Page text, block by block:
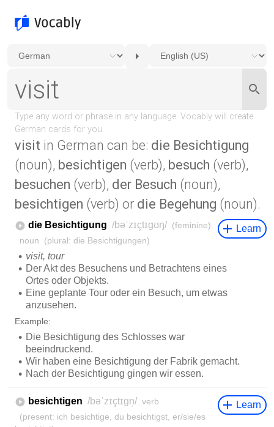
visit in German can be: die Besichtigung
(noun), besichtigen (verb), besuch (verb),
besuchen (verb), der Besuch (noun),
besichtigen (verb) or die Begehung (noun).